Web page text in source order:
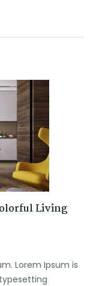
Living
Lorem Ipsum is